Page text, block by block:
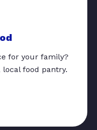
for your family?
food pantry.